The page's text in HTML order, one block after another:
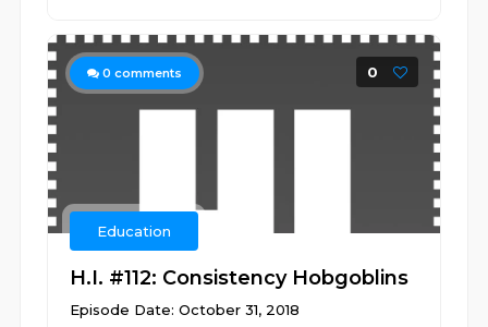
0 comments 0
Education
H.I. #112: Consistency Hobgoblins
Episode Date: October 31, 2018